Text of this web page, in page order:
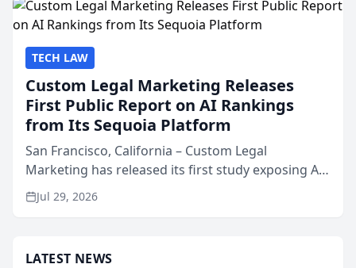
TECH LAW
Custom Legal Marketing Releases
First Public Report on AI Rankings
from Its Sequoia Platform
San Francisco, California – Custom Legal
Marketing has released its first study exposing AI
ranking and recommendation behavior. The
research, conducted through the company’s AI
Jul 29, 2026
LATEST NEWS